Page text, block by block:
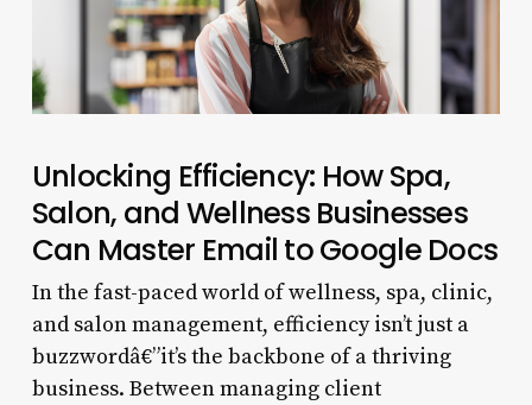
Unlocking Efficiency: How Spa,
Salon, and Wellness Businesses
Can Master Email to Google Docs
In the fast-paced world of wellness, spa, clinic,
and salon management, efficiency isn’t just a
buzzwordâ€”it’s the backbone of a thriving
business. Between managing client